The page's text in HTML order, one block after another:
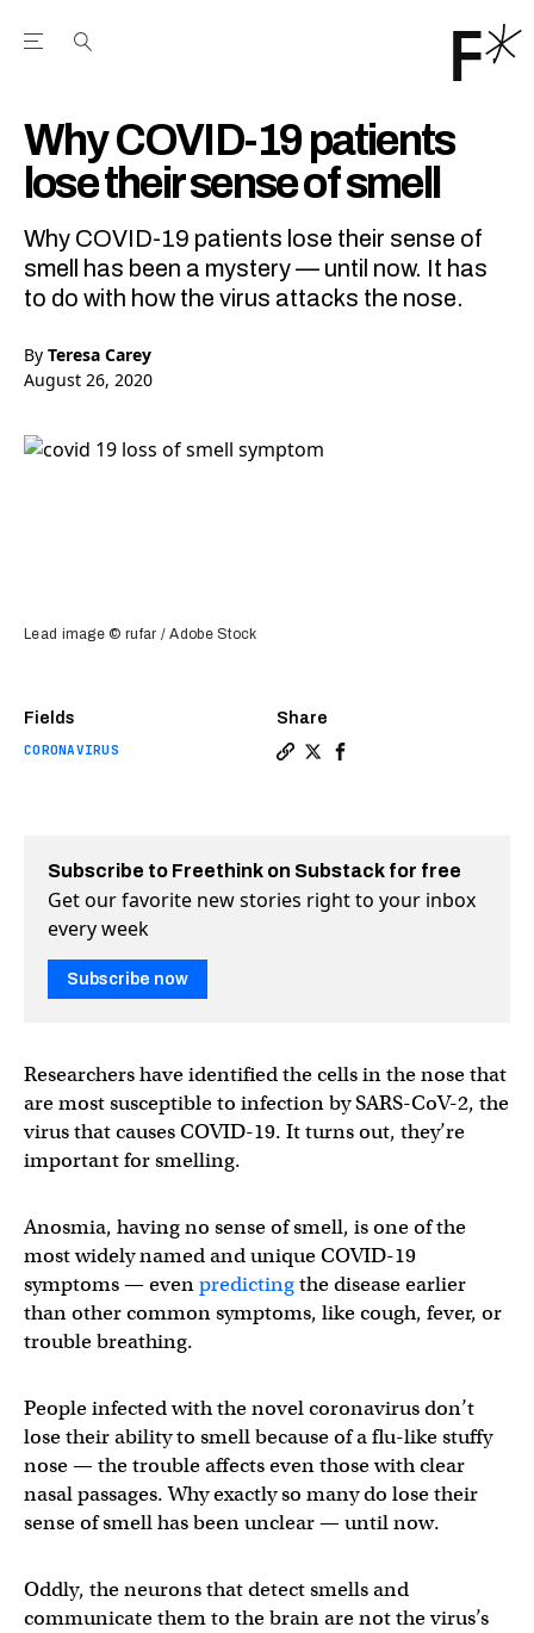
Open the Main Navigation Menu
Why COVID-19 patients
lose their sense of smell
Why COVID-19 patients lose their sense of
smell has been a mystery — until now. It has
to do with how the virus attacks the nose.
By Teresa Carey
August 26, 2020
Fields
CORONAVIRUS
Share
Lead image © rufar / Adobe Stock
Subscribe to Freethink on Substack for free
Get our favorite new stories right to your inbox
every week
Subscribe now
Researchers have identified the cells in the nose that
are most susceptible to infection by SARS-CoV-2, the
virus that causes COVID-19. It turns out, they’re
important for smelling.
Anosmia, having no sense of smell, is one of the
most widely named and unique COVID-19
symptoms — evenpredictingthe disease earlier
than other common symptoms, like cough, fever, or
trouble breathing.
People infected with the novel coronavirus don’t
lose their ability to smell because of a flu-like stuffy
nose — the trouble affects even those with clear
nasal passages. Why exactly so many do lose their
sense of smell has been unclear — until now.
Oddly, the neurons that detect smells and
communicate them to the brain are not the virus’s